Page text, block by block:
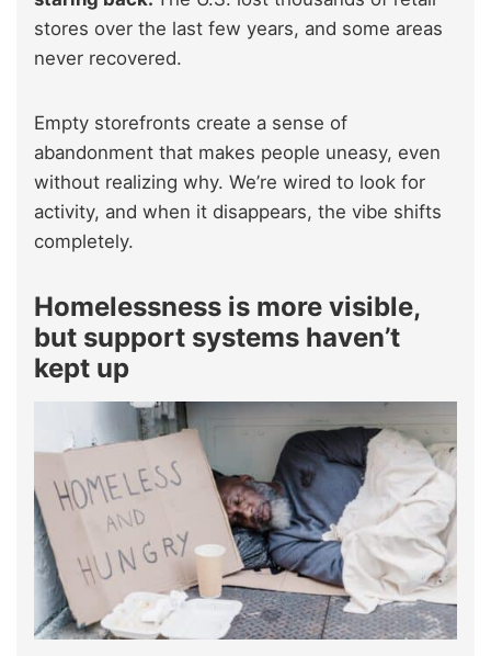
stores over the last few years, and some areas
never recovered.
Empty storefronts create a sense of
abandonment that makes people uneasy, even
without realizing why. We’re wired to look for
activity, and when it disappears, the vibe shifts
completely.
Homelessness is more visible,
but support systems haven’t
kept up